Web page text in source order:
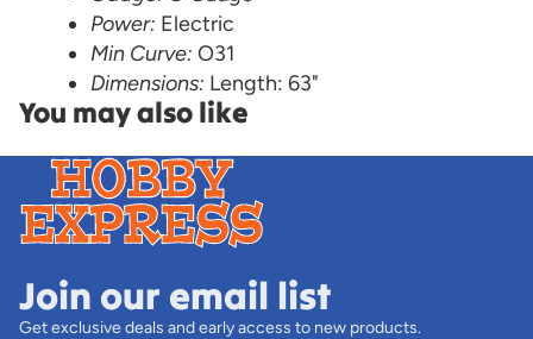
Power: Electric
Min Curve: O31
Dimensions: Length: 63"
You may also like
Join our email list
Get exclusive deals and early access to new products.